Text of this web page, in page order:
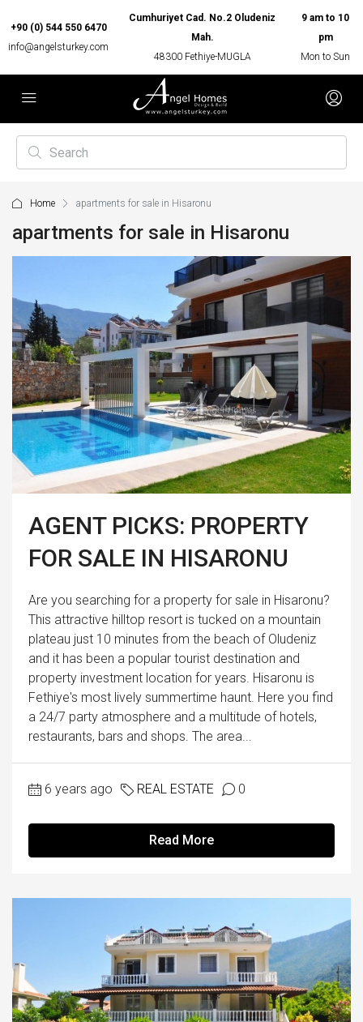
+90 (0) 544 550 6470
info@angelsturkey.com
Cumhuriyet Cad. No.2 Oludeniz
Mah.
48300 Fethiye-MUGLA
9 am to 10
pm
Mon to Sun
Home apartments for sale in Hisaronu
apartments for sale in Hisaronu
AGENT PICKS: PROPERTY
FOR SALE IN HISARONU
Are you searching for a property for sale in Hisaronu?
This attractive hilltop resort is tucked on a mountain
plateau just 10 minutes from the beach of Oludeniz
and it has been a popular tourist destination and
property investment location for years. Hisaronu is
Fethiye's most lively summertime haunt. Here you find
a 24/7 party atmosphere and a multitude of hotels,
restaurants, bars and shops. The area...
6 years ago REAL ESTATE 0
Read More